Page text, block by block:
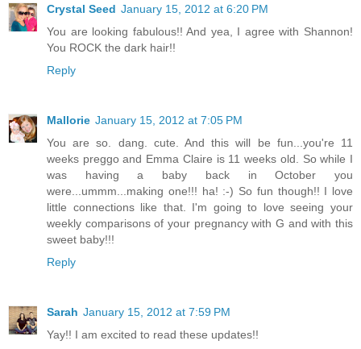
Crystal Seed January 15, 2012 at 6:20 PM
You are looking fabulous!! And yea, I agree with Shannon!
You ROCK the dark hair!!
Reply
Mallorie January 15, 2012 at 7:05 PM
You are so. dang. cute. And this will be fun...you're 11
weeks preggo and Emma Claire is 11 weeks old. So while I
was having a baby back in October you
were...ummm...making one!!! ha! :-) So fun though!! I love
little connections like that. I'm going to love seeing your
weekly comparisons of your pregnancy with G and with this
sweet baby!!!
Reply
Sarah January 15, 2012 at 7:59 PM
Yay!! I am excited to read these updates!!